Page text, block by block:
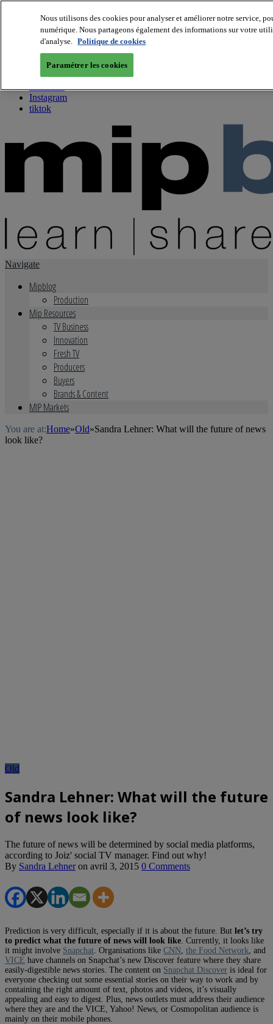
About us
Twitter
Facebook
Youtube
Instagram
tiktok
Navigate
Mipblog
Production
Mip Resources
TV Business
Innovation
Fresh TV
Producers
Buyers
Brands & Content
MIP Markets
You are at:Home»Old»Sandra Lehner: What will the future of news
look like?
Old
Sandra Lehner: What will the future
of news look like?
The future of news will be determined by social media platforms,
according to Joiz' social TV manager. Find out why!
By Sandra Lehner on avril 3, 2015 0 Comments
Prediction is very difficult, especially if it is about the future. But let’s try
to predict what the future of news will look like . Currently, it looks like
it might involve Snapchat . Organisations like CNN the Food Network , and
VICE have channels on Snapchat’s new Discover feature where they share
easily-digestible news stories. The content on Snapchat Discover is ideal for
everyone checking out some essential stories on their way to work and by
containing the right amount of text, photos and videos, it’s visually
appealing and easy to digest. Plus, news outlets must address their audience
where they are and the VICE, Yahoo! News, or Cosmopolitan audience is
mainly on their mobile phones.
Nous utilisons des cookies pour analyser et améliorer notre service,
numérique. Nous partageons également des informations sur votre
d'analyse. Politique de cookies
Paramétrer les cookies